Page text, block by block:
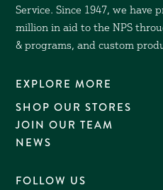
Service. Since 1947, we have
million in aid to the NPS
& programs, and custom
EXPLORE MORE
SHOP OUR STORES
JOIN OUR TEAM
NEWS
FOLLOW US